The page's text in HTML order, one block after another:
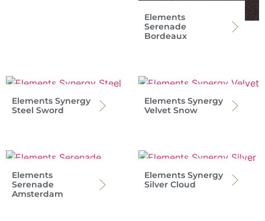
Elements
Serenade
Bordeaux
Elements Synergy
Steel Sword
Elements Synergy
Velvet Snow
Elements
Serenade
Amsterdam
Elements Synergy
Silver Cloud